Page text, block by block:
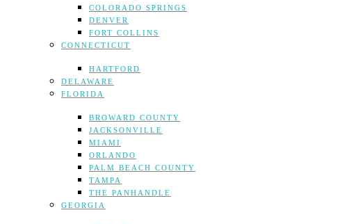
COLORADO SPRINGS
DENVER
FORT COLLINS
CONNECTICUT
HARTFORD
DELAWARE
FLORIDA
BROWARD COUNTY
JACKSONVILLE
MIAMI
ORLANDO
PALM BEACH COUNTY
TAMPA
THE PANHANDLE
GEORGIA